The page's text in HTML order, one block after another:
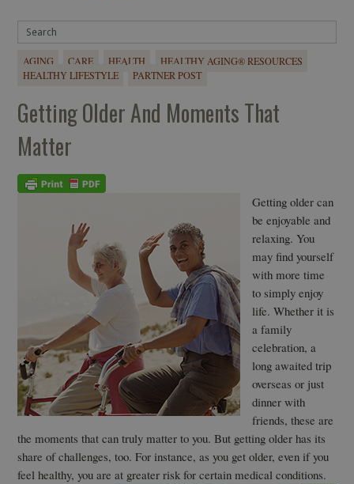
AGING CARE HEALTH
HEALTHY AGING® RESOURCES
HEALTHY LIFESTYLE
PARTNER POST
Getting Older And Moments That
Matter
Getting older can
be enjoyable and
relaxing. You
may find yourself
with more time
to simply enjoy
life. Whether it is
a family
celebration, a
long awaited trip
overseas or just
dinner with
friends, these are
the moments that can truly matter to you. But getting older has its
share of challenges, too. For instance, as you get older, even if you
feel healthy, you are at greater risk for certain medical conditions.